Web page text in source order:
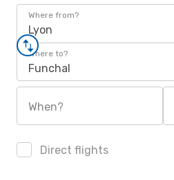
Where from?
Lyon
Where to?
Funchal
When?
Direct flights